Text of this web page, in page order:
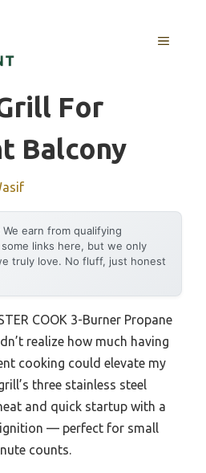
MENU
For
Balcony
We earn from qualifying
links here, but we only
truly love. No fluff, just honest
COOK 3-Burner Propane
realize how much having
cooking could elevate my
three stainless steel
and quick startup with a
— perfect for small
counts.